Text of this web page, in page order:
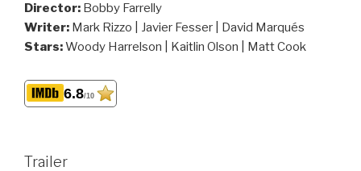
Director: Bobby Farrelly
Writer: Mark Rizzo | Javier Fesser | David Marqués
Stars:Woody Harrelson | Kaitlin Olson | Matt Cook
6.8/10
Trailer